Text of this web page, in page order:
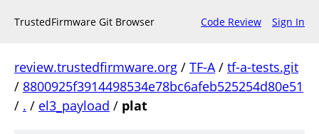
TrustedFirmware Git Browser Code Review Sign In
review.trustedfirmware.org / TF-A/ tf-a-tests.git
/ 8800925f3914498534e78bc6afeb525254d80e51
/ . / el3_payload / plat